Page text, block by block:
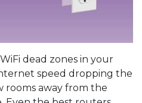
dead zones in your
speed dropping the
rooms away from the